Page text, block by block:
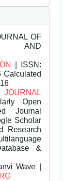
OF
AND
| ISSN:
Calculated
Open
Journal
Scholar
Research
&
Wave |